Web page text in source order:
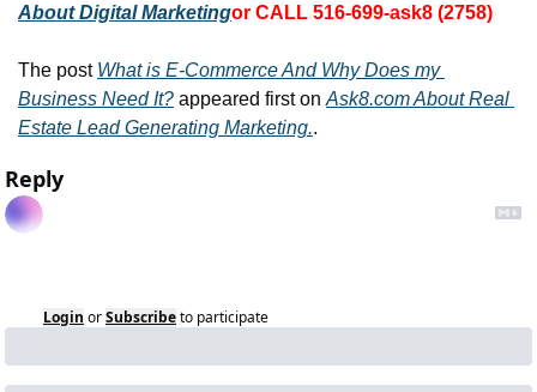
About Digital Marketingor CALL 516-699-ask8 (2758)
The post What is E-Commerce And Why Does my
Business Need It? appeared first on Ask8.com About Real
Estate Lead Generating Marketing..
Reply
Login orSubscribeto participate